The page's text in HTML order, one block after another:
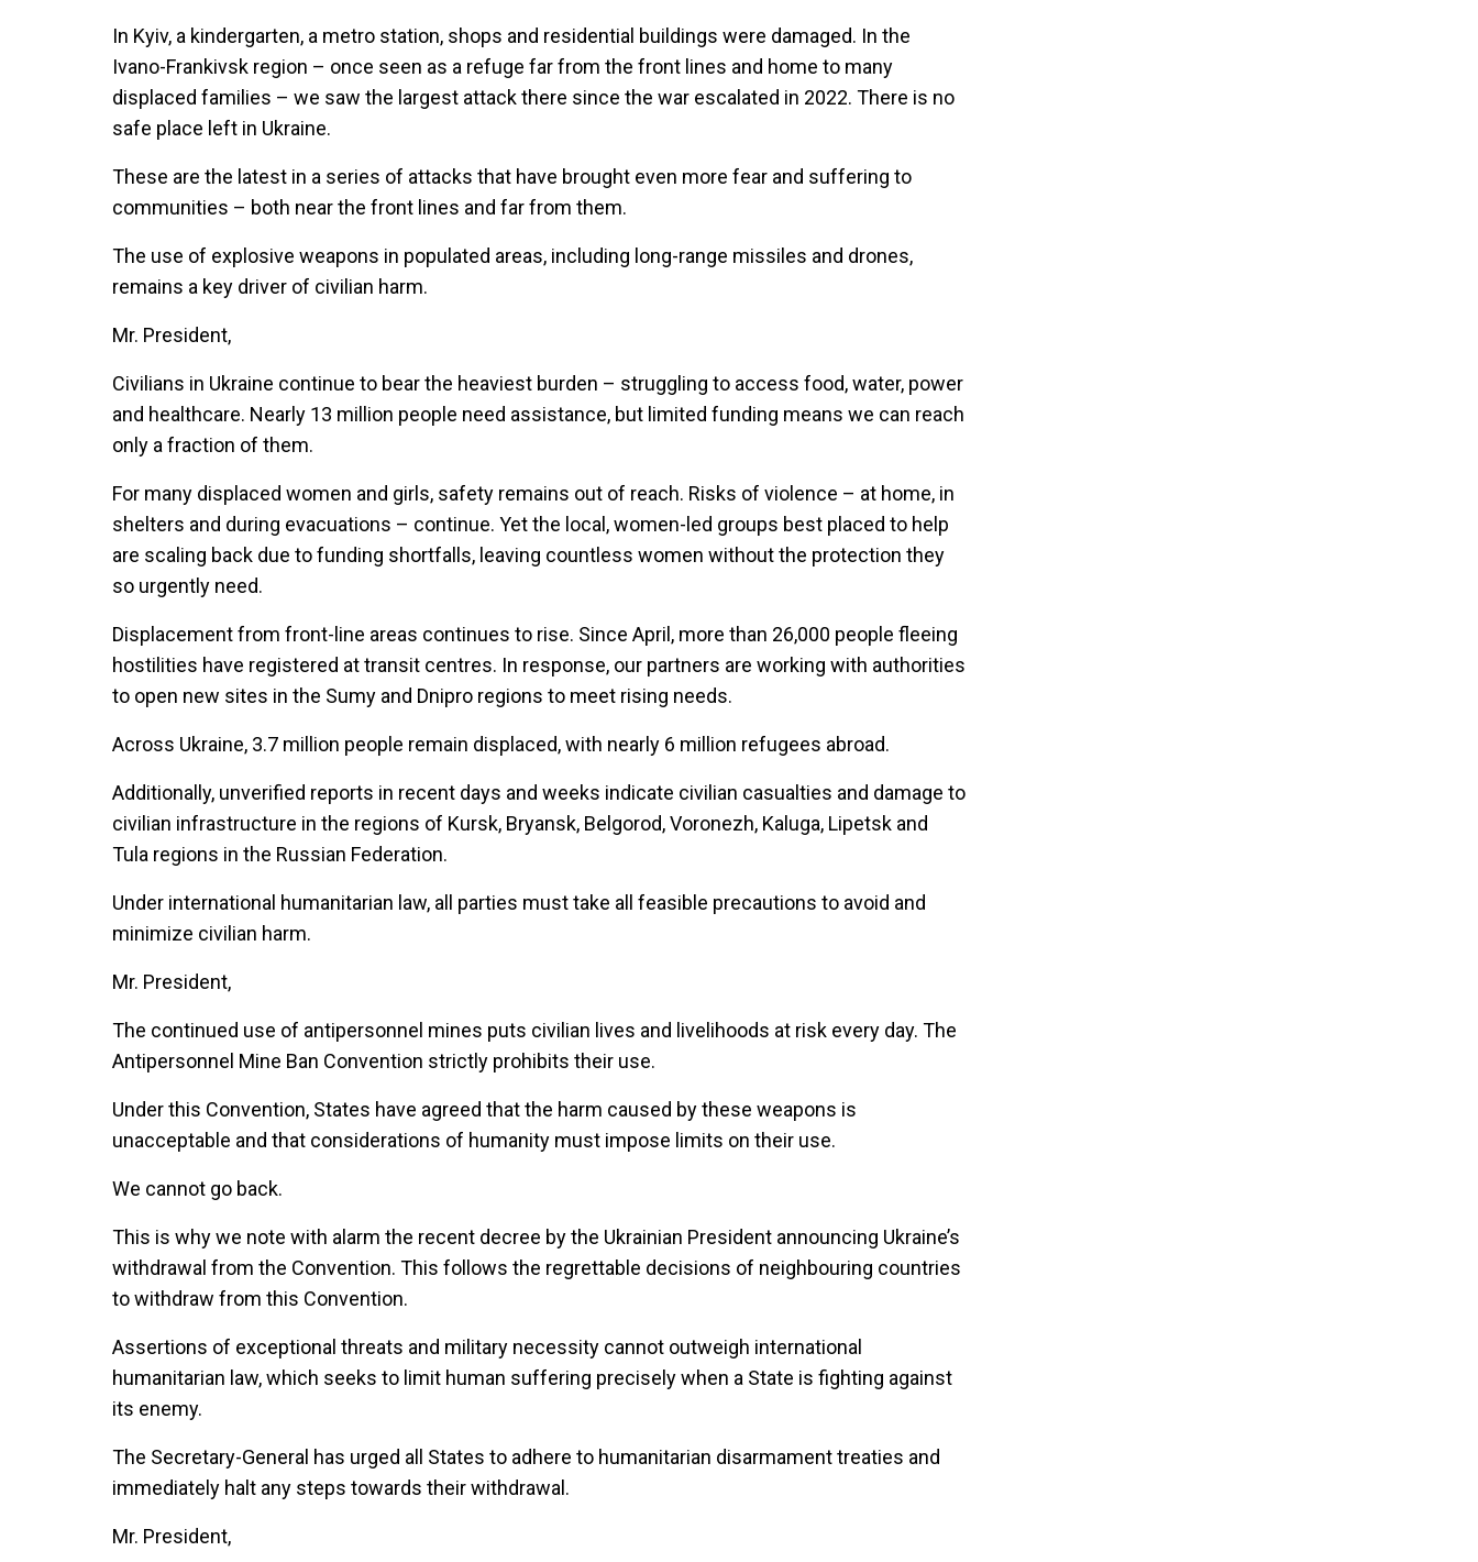
In Kyiv, a kindergarten, a metro station, shops and residential buildings were damaged. In the
Ivano-Frankivsk region – once seen as a refuge far from the front lines and home to many
displaced families – we saw the largest attack there since the war escalated in 2022. There is no
safe place left in Ukraine.
These are the latest in a series of attacks that have brought even more fear and suffering to
communities – both near the front lines and far from them.
The use of explosive weapons in populated areas, including long-range missiles and drones,
remains a key driver of civilian harm.
Mr. President,
Civilians in Ukraine continue to bear the heaviest burden – struggling to access food, water, power
and healthcare. Nearly 13 million people need assistance, but limited funding means we can reach
only a fraction of them.
For many displaced women and girls, safety remains out of reach. Risks of violence – at home, in
shelters and during evacuations – continue. Yet the local, women-led groups best placed to help
are scaling back due to funding shortfalls, leaving countless women without the protection they
so urgently need.
Displacement from front-line areas continues to rise. Since April, more than 26,000 people fleeing
hostilities have registered at transit centres. In response, our partners are working with authorities
to open new sites in the Sumy and Dnipro regions to meet rising needs.
Across Ukraine, 3.7 million people remain displaced, with nearly 6 million refugees abroad.
Additionally, unverified reports in recent days and weeks indicate civilian casualties and damage to
civilian infrastructure in the regions of Kursk, Bryansk, Belgorod, Voronezh, Kaluga, Lipetsk and
Tula regions in the Russian Federation.
Under international humanitarian law, all parties must take all feasible precautions to avoid and
minimize civilian harm.
Mr. President,
The continued use of antipersonnel mines puts civilian lives and livelihoods at risk every day. The
Antipersonnel Mine Ban Convention strictly prohibits their use.
Under this Convention, States have agreed that the harm caused by these weapons is
unacceptable and that considerations of humanity must impose limits on their use.
We cannot go back.
This is why we note with alarm the recent decree by the Ukrainian President announcing Ukraine’s
withdrawal from the Convention. This follows the regrettable decisions of neighbouring countries
to withdraw from this Convention.
Assertions of exceptional threats and military necessity cannot outweigh international
humanitarian law, which seeks to limit human suffering precisely when a State is fighting against
its enemy.
The Secretary-General has urged all States to adhere to humanitarian disarmament treaties and
immediately halt any steps towards their withdrawal.
Mr. President,